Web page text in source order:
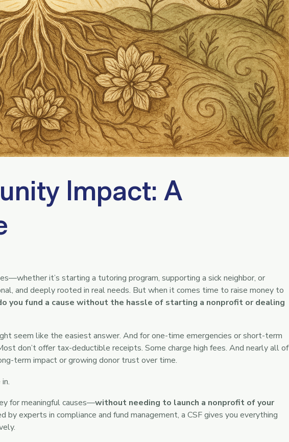
Impact: A
it’s starting a tutoring program, supporting a sick neighbor, or
and deeply rooted in real needs. But when it comes time to raise money to
you fund a cause without the hassle of starting a nonprofit or dealing
seem like the easiest answer. And for one-time emergencies or short-term
don’t offer tax-deductible receipts. Some charge high fees. And nearly all of
term impact or growing donor trust over time.
for meaningful causes—without needing to launch a nonprofit of your
by experts in compliance and fund management, a CSF gives you everything